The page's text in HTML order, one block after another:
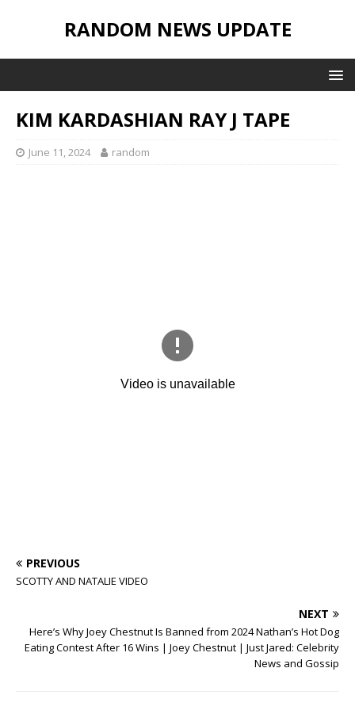
RANDOM NEWS UPDATE
KIM KARDASHIAN RAY J TAPE
June 11, 2024 random
PREVIOUS
SCOTTY AND NATALIE VIDEO
NEXT
Here’s Why Joey Chestnut Is Banned from 2024 Nathan’s Hot Dog
Eating Contest After 16 Wins | Joey Chestnut | Just Jared: Celebrity
News and Gossip